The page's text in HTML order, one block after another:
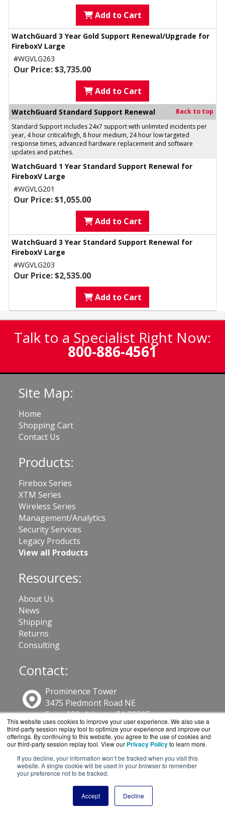
This website uses cookies to improve your user experience. We also use a
third-party session replay tool to optimize your experience and improve our
offerings. By continuing to this website, you agree to the use of cookies and
our third-party session replay tool. View our Privacy Policyto learn more.
If you decline, your information won’t be tracked when you visit this
website. A single cookie will be used in your browser to remember
your preference not to be tracked.
Accept Decline
Add to Cart
WatchGuard 3 Year Gold Support Renewal/Upgrade for
FireboxV Large
#WGVLG263
Our Price: $3,735.00
Add to Cart
WatchGuard Standard Support Renewal
Back to top
Standard Support includes 24x7 support with unlimited incidents per
year, 4 hour critical/high, 8 hour medium, 24 hour low targeted
response times, advanced hardware replacement and software
updates and patches.
WatchGuard 1 Year Standard Support Renewal for
FireboxV Large
#WGVLG201
Our Price: $1,055.00
Add to Cart
WatchGuard 3 Year Standard Support Renewal for
FireboxV Large
#WGVLG203
Our Price: $2,535.00
Add to Cart
Talk to a Specialist Right Now:
800-886-4561
Site Map:
Home
Shopping Cart
Contact Us
Products:
Firebox Series
XTM Series
Wireless Series
Management/Analytics
Security Services
Legacy Products
View all Products
Resources:
About Us
News
Shipping
Returns
Consulting
Contact:
Prominence Tower
3475 Piedmont Road NE
Suite 900, Atlanta, GA 30305
800-886-4561
Sales@GuardSite.com
Get a Quote!